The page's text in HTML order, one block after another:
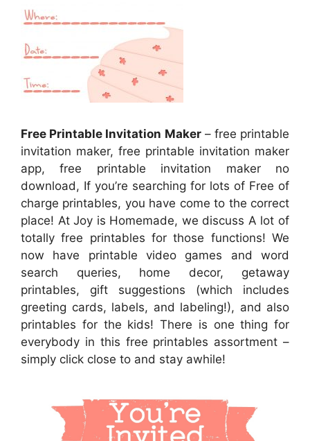
Free Printable Invitation Maker– free printable
invitation maker, free printable invitation maker
app, free printable invitation maker no
download, If you’re searching for lots of Free of
charge printables, you have come to the correct
place! At Joy is Homemade, we discuss A lot of
totally free printables for those functions! We
now have printable video games and word
search queries, home decor, getaway
printables, gift suggestions (which includes
greeting cards, labels, and labeling!), and also
printables for the kids! There is one thing for
everybody in this free printables assortment –
simply click close to and stay awhile!